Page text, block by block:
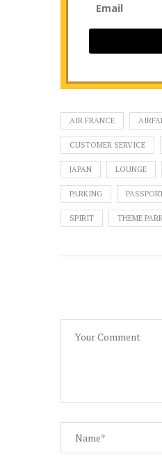
AIR FRANCE
CUSTOMER SERVICE
JAPAN LOUNGE
PARKING
SPIRIT THEME